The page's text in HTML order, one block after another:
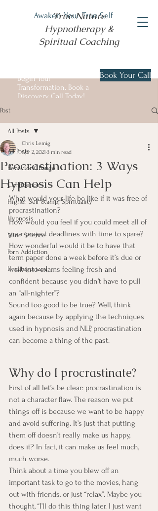
Awaken Your True Self
True Nature
Hypnotherapy &
Spiritual Coaching
Begin Your
Transformation. Book a
Discovery Call Today!
Book Your Call
Post
All Posts
Behavior Change
Confidence
Higher Self &amp; Spirituality
Hypnosis
Mind Science
Porn Addiction
Uncategorized
All Posts
Procrastination: 3 Ways
Hypnosis Can Help
Chris Lemig
Apr 2, 2021 3 min read
What would your life be like if it was free of
procrastination?
How would you feel if you could meet all of
your project deadlines with time to spare?
How wonderful would it be to have that
term paper done a week before it’s due or
walk into exams feeling fresh and
confident because you didn’t have to pull
an “all-nighter”?
Sound too good to be true? Well, think
again because by applying the techniques
used in hypnosis and NLP, procrastination
can become a thing of the past.
Why do I procrastinate?
First of all let’s be clear: procrastination is
not a character flaw. The reason we put
things off is because we want to be happy
and avoid suffering. It’s just that putting
them off doesn’t really make us happy,
does it? In fact, it can make us feel much,
much worse.
Think about a time you blew off an
important task to go to the movies, hang
out with friends, or just “relax”. Maybe you
thought, “I’ll do this thing later. I just want